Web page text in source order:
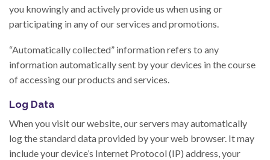
you knowingly and actively provide us when using or
participating in any of our services and promotions.
“Automatically collected” information refers to any
information automatically sent by your devices in the course
of accessing our products and services.
Log Data
When you visit our website, our servers may automatically
log the standard data provided by your web browser. It may
include your device’s Internet Protocol (IP) address, your